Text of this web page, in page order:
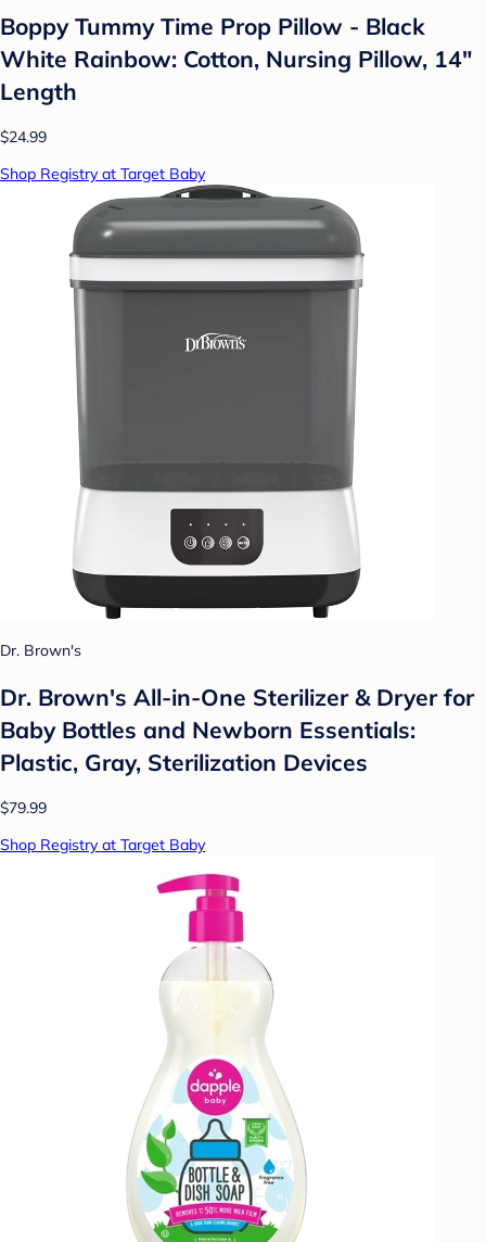
Boppy Tummy Time Prop Pillow - Black
White Rainbow: Cotton, Nursing Pillow, 14"
Length
$24.99
Shop Registry at Target Baby
Dr. Brown's
Dr. Brown's All-in-One Sterilizer & Dryer for
Baby Bottles and Newborn Essentials:
Plastic, Gray, Sterilization Devices
$79.99
Shop Registry at Target Baby